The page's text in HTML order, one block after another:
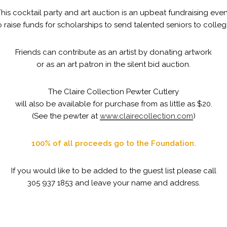
cocktail party and art auction is an upbeat fundraising
raise funds for scholarships to send talented seniors to
Friends can contribute as an artist by donating artwork
or as an art patron in the silent bid auction.
The Claire Collection Pewter Cutlery
will also be available for purchase from as little as $20.
(See the pewter atwww.clairecollection.com)
100% of all proceeds go to the Foundation.
If you would like to be added to the guest list please call
305 937 1853 and leave your name and address.